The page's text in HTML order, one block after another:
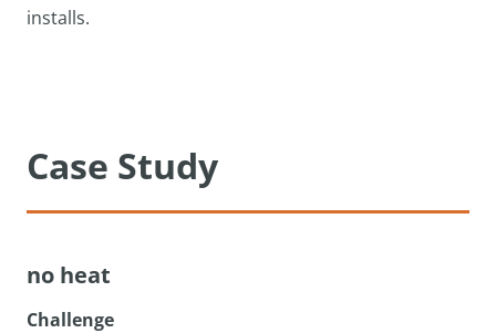
installs.
Case Study
no heat
Challenge